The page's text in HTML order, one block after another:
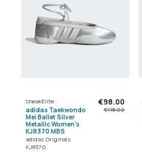
SneakElite
adidas Taekwondo
Mei Ballet Silver
Metallic Women's
KJ8370 MBS
adidas Originals
KJ8370
€98.00
€118.00